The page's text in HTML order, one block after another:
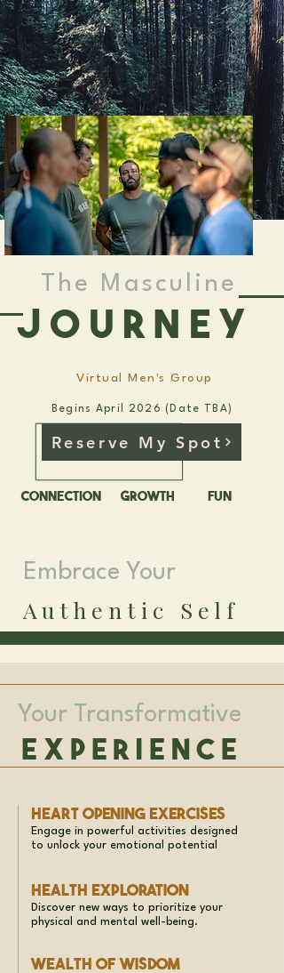
The Masculine
Journey
Virtual Men's Group
Begins April 2026 (Date TBA)
Reserve My Spot
CONNECTION GROWTH FUN
Embrace Your
Authentic Self
Your Transformative
Experience
Heart Opening Exercises
Engage in powerful activities designed
to unlock your emotional potential
Health Exploration
Discover new ways to prioritize your
physical and mental well-being.
Wealth of Wisdom